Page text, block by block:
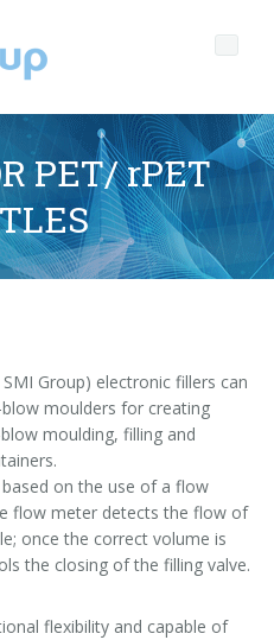
PET/ rPET
Group) electronic fillers can
moulders for creating
moulding, filling and
on the use of a flow
flow meter detects the flow of
once the correct volume is
the closing of the filling valve.
flexibility and capable of